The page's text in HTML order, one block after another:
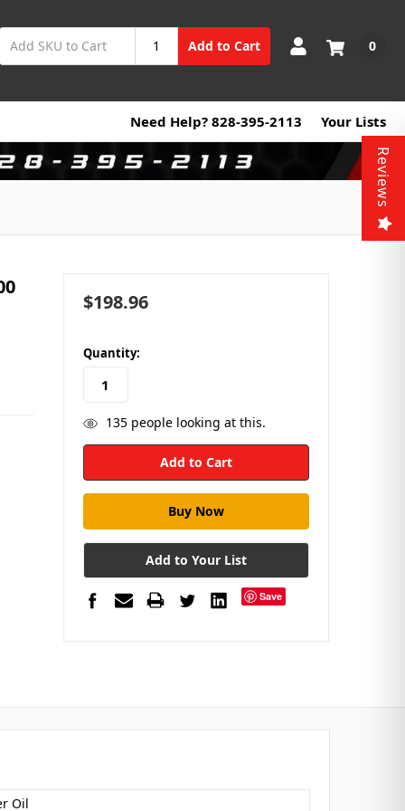
Add to Cart 0
Need Help? 828-395-2113 Your Lists
$198.96
in
stock
Quantity:
135people looking at this.
Add to Your List
Save
Oil
Reviews